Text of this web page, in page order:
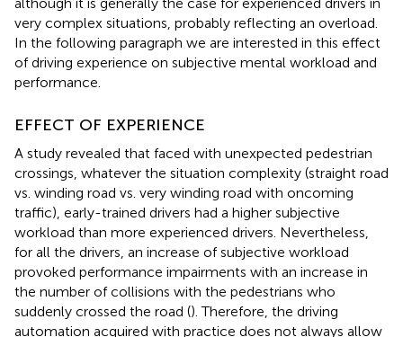
very complex situations, probably reflecting an overload.
In the following paragraph we are interested in this effect
of driving experience on subjective mental workload and
performance.
EFFECT OF EXPERIENCE
A study revealed that faced with unexpected pedestrian
crossings, whatever the situation complexity (straight road
vs. winding road vs. very winding road with oncoming
traffic), early-trained drivers had a higher subjective
workload than more experienced drivers. Nevertheless,
for all the drivers, an increase of subjective workload
provoked performance impairments with an increase in
the number of collisions with the pedestrians who
suddenly crossed the road (). Therefore, the driving
automation acquired with practice does not always allow